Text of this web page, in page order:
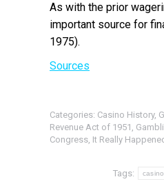
As with the prior
important source for
1975).
Sources
Categories: Casino History,
Revenue Act of 1951 ,
Congress, It Really
Tags: